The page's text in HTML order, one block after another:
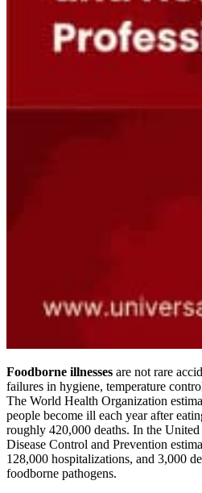
Foodborne illnesses are not rare
failures in hygiene, temperature
The World Health Organization
people become ill each year after
roughly 420,000 deaths. In the United
Disease Control and Prevention
128,000 hospitalizations, and 3,000
foodborne pathogens.